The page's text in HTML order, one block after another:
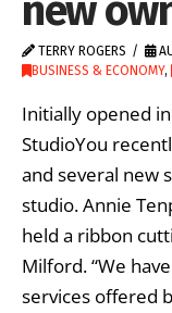
TERRY ROGERS
BUSINESS & ECONOMY,
Initially opened
StudioYou
and several new
studio. Annie
held a ribbon
Milford. “We
services offered